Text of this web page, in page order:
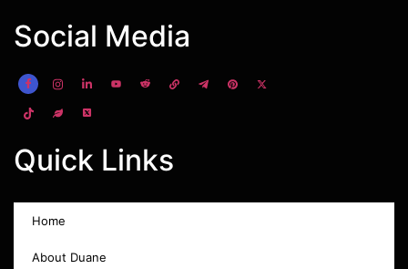
Social Media
Quick Links
Home
About Duane